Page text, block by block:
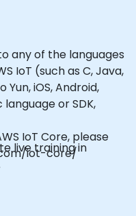
any of the languages
IoT (such as C, Java,
iOS, Android,
or SDK,
IoT Core, please
iot-core/
live training in